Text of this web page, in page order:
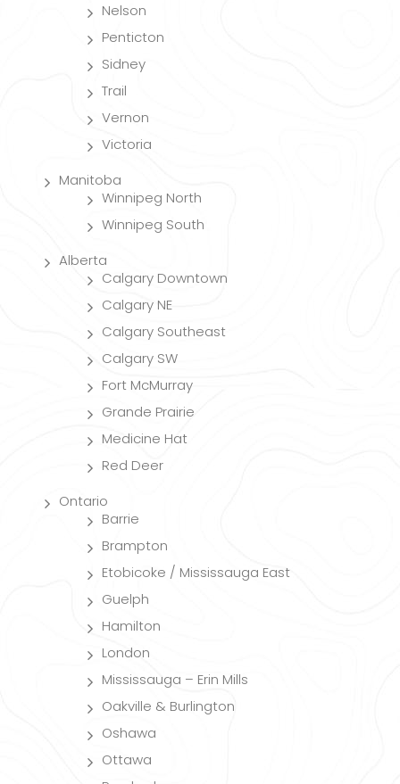
Nelson
Penticton
Sidney
Trail
Vernon
Victoria
Manitoba
Winnipeg North
Winnipeg South
Alberta
Calgary Downtown
Calgary NE
Calgary Southeast
Calgary SW
Fort McMurray
Grande Prairie
Medicine Hat
Red Deer
Ontario
Barrie
Brampton
Etobicoke / Mississauga East
Guelph
Hamilton
London
Mississauga – Erin Mills
Oakville & Burlington
Oshawa
Ottawa